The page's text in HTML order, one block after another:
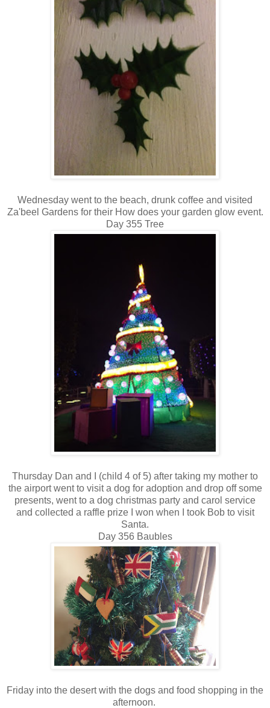
Wednesday went to the beach, drunk coffee and visited
Za'beel Gardens for their How does your garden glow event.
Day 355 Tree
Thursday Dan and I (child 4 of 5) after taking my mother to
the airport went to visit a dog for adoption and drop off some
presents, went to a dog christmas party and carol service
and collected a raffle prize I won when I took Bob to visit
Santa.
Day 356 Baubles
Friday into the desert with the dogs and food shopping in the
afternoon.